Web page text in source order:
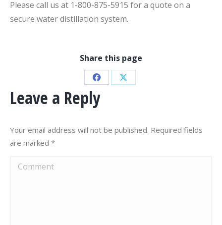
Please call us at 1-800-875-5915 for a quote on a
secure water distillation system.
Share this page
Share
on
Share
Leave a Reply
Your email address will not be published. Required fields
are marked *
Comment